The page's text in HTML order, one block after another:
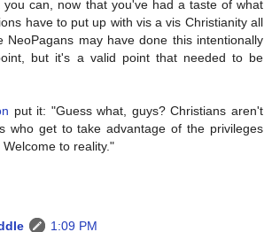
you can, now that you've had a taste of what
have to put up with vis a vis Christianity all
NeoPagans may have done this intentionally
but it's a valid point that needed to be
put it: "Guess what, guys? Christians aren't
who get to take advantage of the privileges
to reality."
1:09 PM